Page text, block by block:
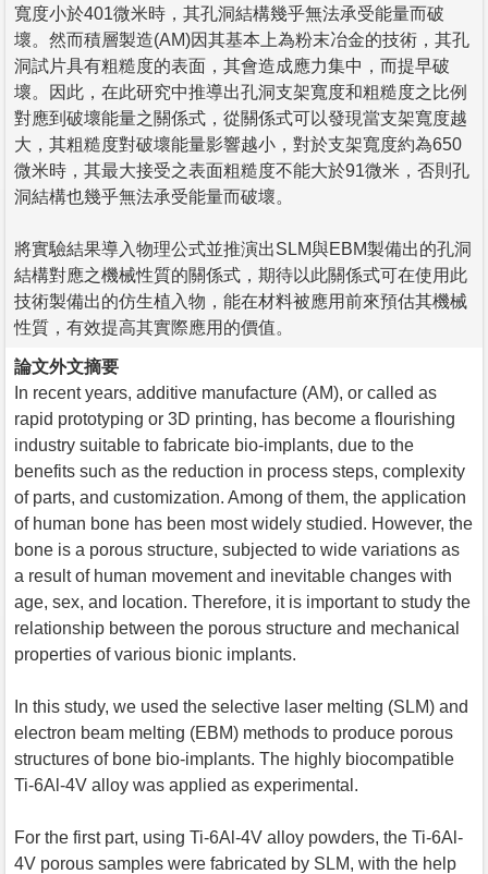
寬度小於401微米時，其孔洞結構幾乎無法承受能量而破
壞。然而積層製造(AM)因其基本上為粉末冶金的技術，其孔
洞試片具有粗糙度的表面，其會造成應力集中，而提早破
壞。因此，在此研究中推導出孔洞支架寬度和粗糙度之比例
對應到破壞能量之關係式，從關係式可以發現當支架寬度越
大，其粗糙度對破壞能量影響越小，對於支架寬度約為650
微米時，其最大接受之表面粗糙度不能大於91微米，否則孔
洞結構也幾乎無法承受能量而破壞。
將實驗結果導入物理公式並推演出SLM與EBM製備出的孔洞
結構對應之機械性質的關係式，期待以此關係式可在使用此
技術製備出的仿生植入物，能在材料被應用前來預估其機械
性質，有效提高其實際應用的價值。
論文外文摘要
In recent years, additive manufacture (AM), or called as
rapid prototyping or 3D printing, has become a flourishing
industry suitable to fabricate bio-implants, due to the
benefits such as the reduction in process steps, complexity
of parts, and customization. Among of them, the application
of human bone has been most widely studied. However, the
bone is a porous structure, subjected to wide variations as
a result of human movement and inevitable changes with
age, sex, and location. Therefore, it is important to study the
relationship between the porous structure and mechanical
properties of various bionic implants.
In this study, we used the selective laser melting (SLM) and
electron beam melting (EBM) methods to produce porous
structures of bone bio-implants. The highly biocompatible
Ti-6Al-4V alloy was applied as experimental.
For the first part, using Ti-6Al-4V alloy powders, the Ti-6Al-
4V porous samples were fabricated by SLM, with the help